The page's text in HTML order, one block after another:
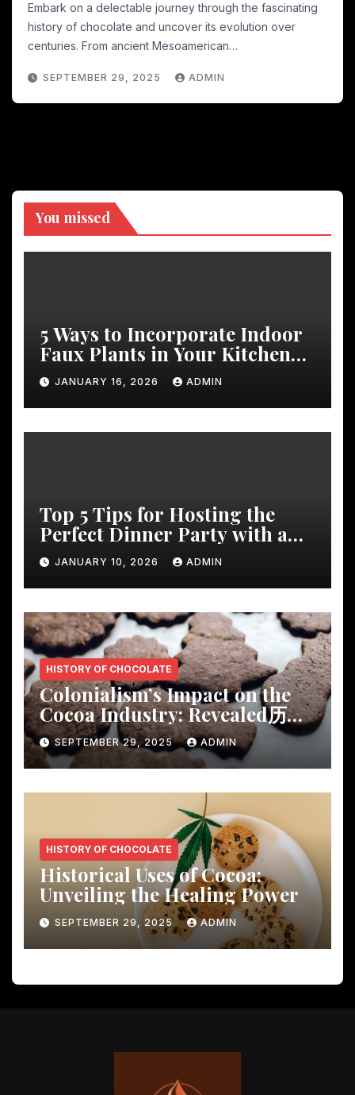
Embark on a delectable journey through the fascinating
history of chocolate and uncover its evolution over
centuries. From ancient Mesoamerican…
SEPTEMBER 29, 2025 ADMIN
You missed
5 Ways to Incorporate Indoor
Faux Plants in Your Kitchen
Decor
JANUARY 16, 2026 ADMIN
Top 5 Tips for Hosting the
Perfect Dinner Party with a
Rustic Wooden Dining Table
JANUARY 10, 2026 ADMIN
HISTORY OF CHOCOLATE
Colonialism’s Impact on the
Cocoa Industry: Revealed历
Shocking Insights
SEPTEMBER 29, 2025 ADMIN
HISTORY OF CHOCOLATE
Historical Uses of Cocoa:
Unveiling the Healing Power
SEPTEMBER 29, 2025 ADMIN